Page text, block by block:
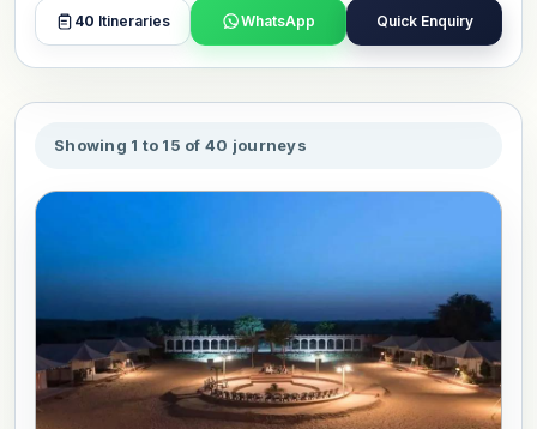
help you get the very best from every destination. Browse
and book or customize your perfect Rajasthan honeymoon
today.
40 Itineraries WhatsApp Quick Enquiry
Showing 1 to 15 of 40 journeys